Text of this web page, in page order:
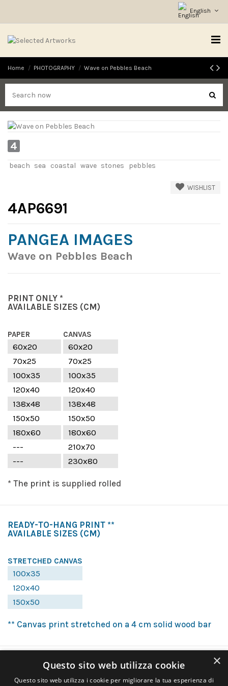
English
Home PHOTOGRAPHY Wave on Pebbles Beach
4
beach sea coastal wave stones pebbles
WISHLIST
4AP6691
PANGEA IMAGES
Wave on Pebbles Beach
PRINT ONLY *
AVAILABLE SIZES (CM)
PAPER CANVAS
60x20
60x20
70x25
70x25
100x35
100x35
120x40
120x40
138x48
138x48
150x50
150x50
180x60
180x60
---
210x70
---
230x80
* The print is supplied rolled
READY-TO-HANG PRINT **
AVAILABLE SIZES (CM)
STRETCHED CANVAS
100x35
120x40
150x50
** Canvas print stretched on a 4 cm solid wood bar
×
Questo sito web utilizza cookie
Questo sito web utilizza i cookie per migliorare la tua esperienza di